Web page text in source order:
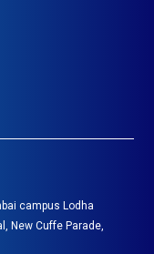
campus Lodha
New Cuffe Parade,